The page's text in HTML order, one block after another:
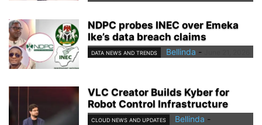
NDPC probes INEC over Emeka
Ike’s data breach claims
DATA NEWS AND TRENDS Bellinda -
VLC Creator Builds Kyber for
Robot Control Infrastructure
CLOUD NEWS AND UPDATES Bellinda -